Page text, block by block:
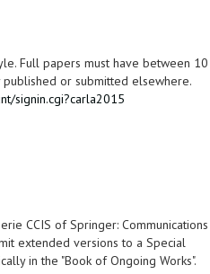
Full papers must have between 10
or submitted elsewhere.
signin.cgi?carla2015
CCIS of Springer: Communications
extended versions to a Special
in the "Book of Ongoing Works".